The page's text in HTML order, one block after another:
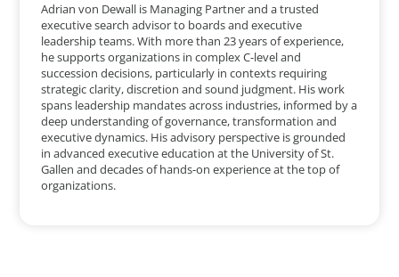
Adrian von Dewall is Managing Partner and a trusted
executive search advisor to boards and executive
leadership teams. With more than 23 years of experience,
he supports organizations in complex C-level and
succession decisions, particularly in contexts requiring
strategic clarity, discretion and sound judgment. His work
spans leadership mandates across industries, informed by a
deep understanding of governance, transformation and
executive dynamics. His advisory perspective is grounded
in advanced executive education at the University of St.
Gallen and decades of hands-on experience at the top of
organizations.